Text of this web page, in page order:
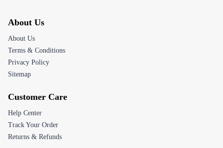
About Us
About Us
Terms & Conditions
Privacy Policy
Sitemap
Customer Care
Help Center
Track Your Order
Returns & Refunds